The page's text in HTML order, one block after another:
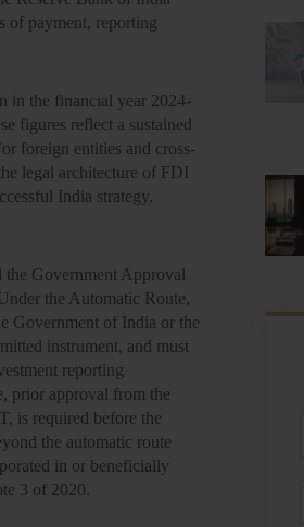
of payment, reporting
in the financial year 2024-
figures reflect a sustained
foreign entities and cross-
legal architecture of FDI
India strategy.
Government Approval
the Automatic Route,
Government of India or the
instrument, and must
reporting
prior approval from the
is required before the
the automatic route
in or beneficially
3 of 2020.